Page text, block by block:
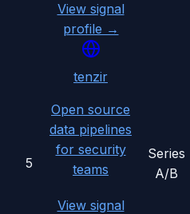
View signal
profile →
5
tenzir
Open source
data pipelines
for security
teams
View signal
Series
A/B